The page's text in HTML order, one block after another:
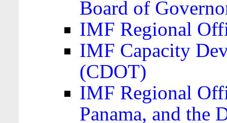
Board of
IMF Regional
IMF Capacity
(CDOT)
IMF Regional
Panama, and the